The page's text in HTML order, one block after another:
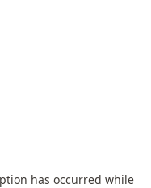
has occurred while